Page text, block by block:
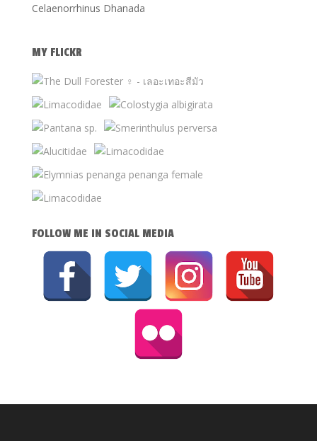
Celaenorrhinus Dhanada
MY FLICKR
FOLLOW ME IN SOCIAL MEDIA